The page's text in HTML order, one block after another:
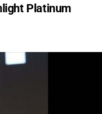
Platinum